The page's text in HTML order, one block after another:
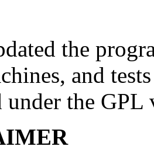
the
and
under the GPL